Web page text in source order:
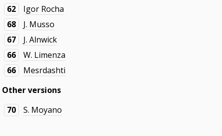
62
Igor Rocha
68
J. Musso
67
J. Alnwick
66
W. Limenza
66
Mesrdashti
Other versions
70
S. Moyano